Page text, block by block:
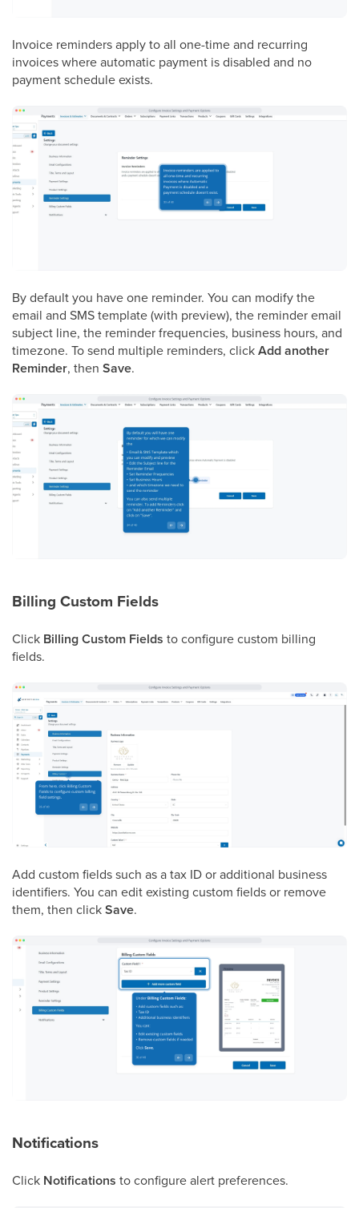
Invoice reminders apply to all one-time and recurring
invoices where automatic payment is disabled and no
payment schedule exists.
By default you have one reminder. You can modify the
email and SMS template (with preview), the reminder email
subject line, the reminder frequencies, business hours, and
timezone. To send multiple reminders, clickAdd another
Reminder, then Save.
Billing Custom Fields
Click Billing Custom Fields to configure custom billing
fields.
Add custom fields such as a tax ID or additional business
identifiers. You can edit existing custom fields or remove
them, then clickSave.
Notifications
Click Notifications to configure alert preferences.